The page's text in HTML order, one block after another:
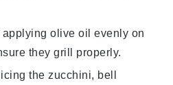
olive oil evenly on
they grill properly.
the zucchini, bell